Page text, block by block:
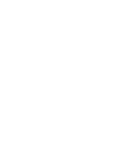
DECAL
OF